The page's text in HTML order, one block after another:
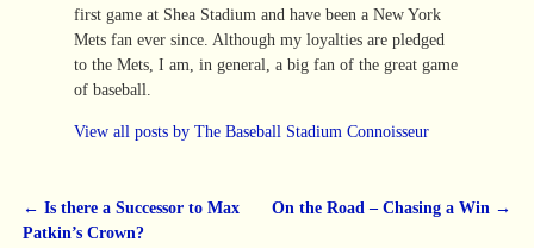
first game at Shea Stadium and have been a New York
Mets fan ever since. Although my loyalties are pledged
to the Mets, I am, in general, a big fan of the great game
of baseball.
View all posts by The Baseball Stadium Connoisseur
Post navigation
← Is there a Successor to Max
Patkin’s Crown?
On the Road – Chasing a Win →